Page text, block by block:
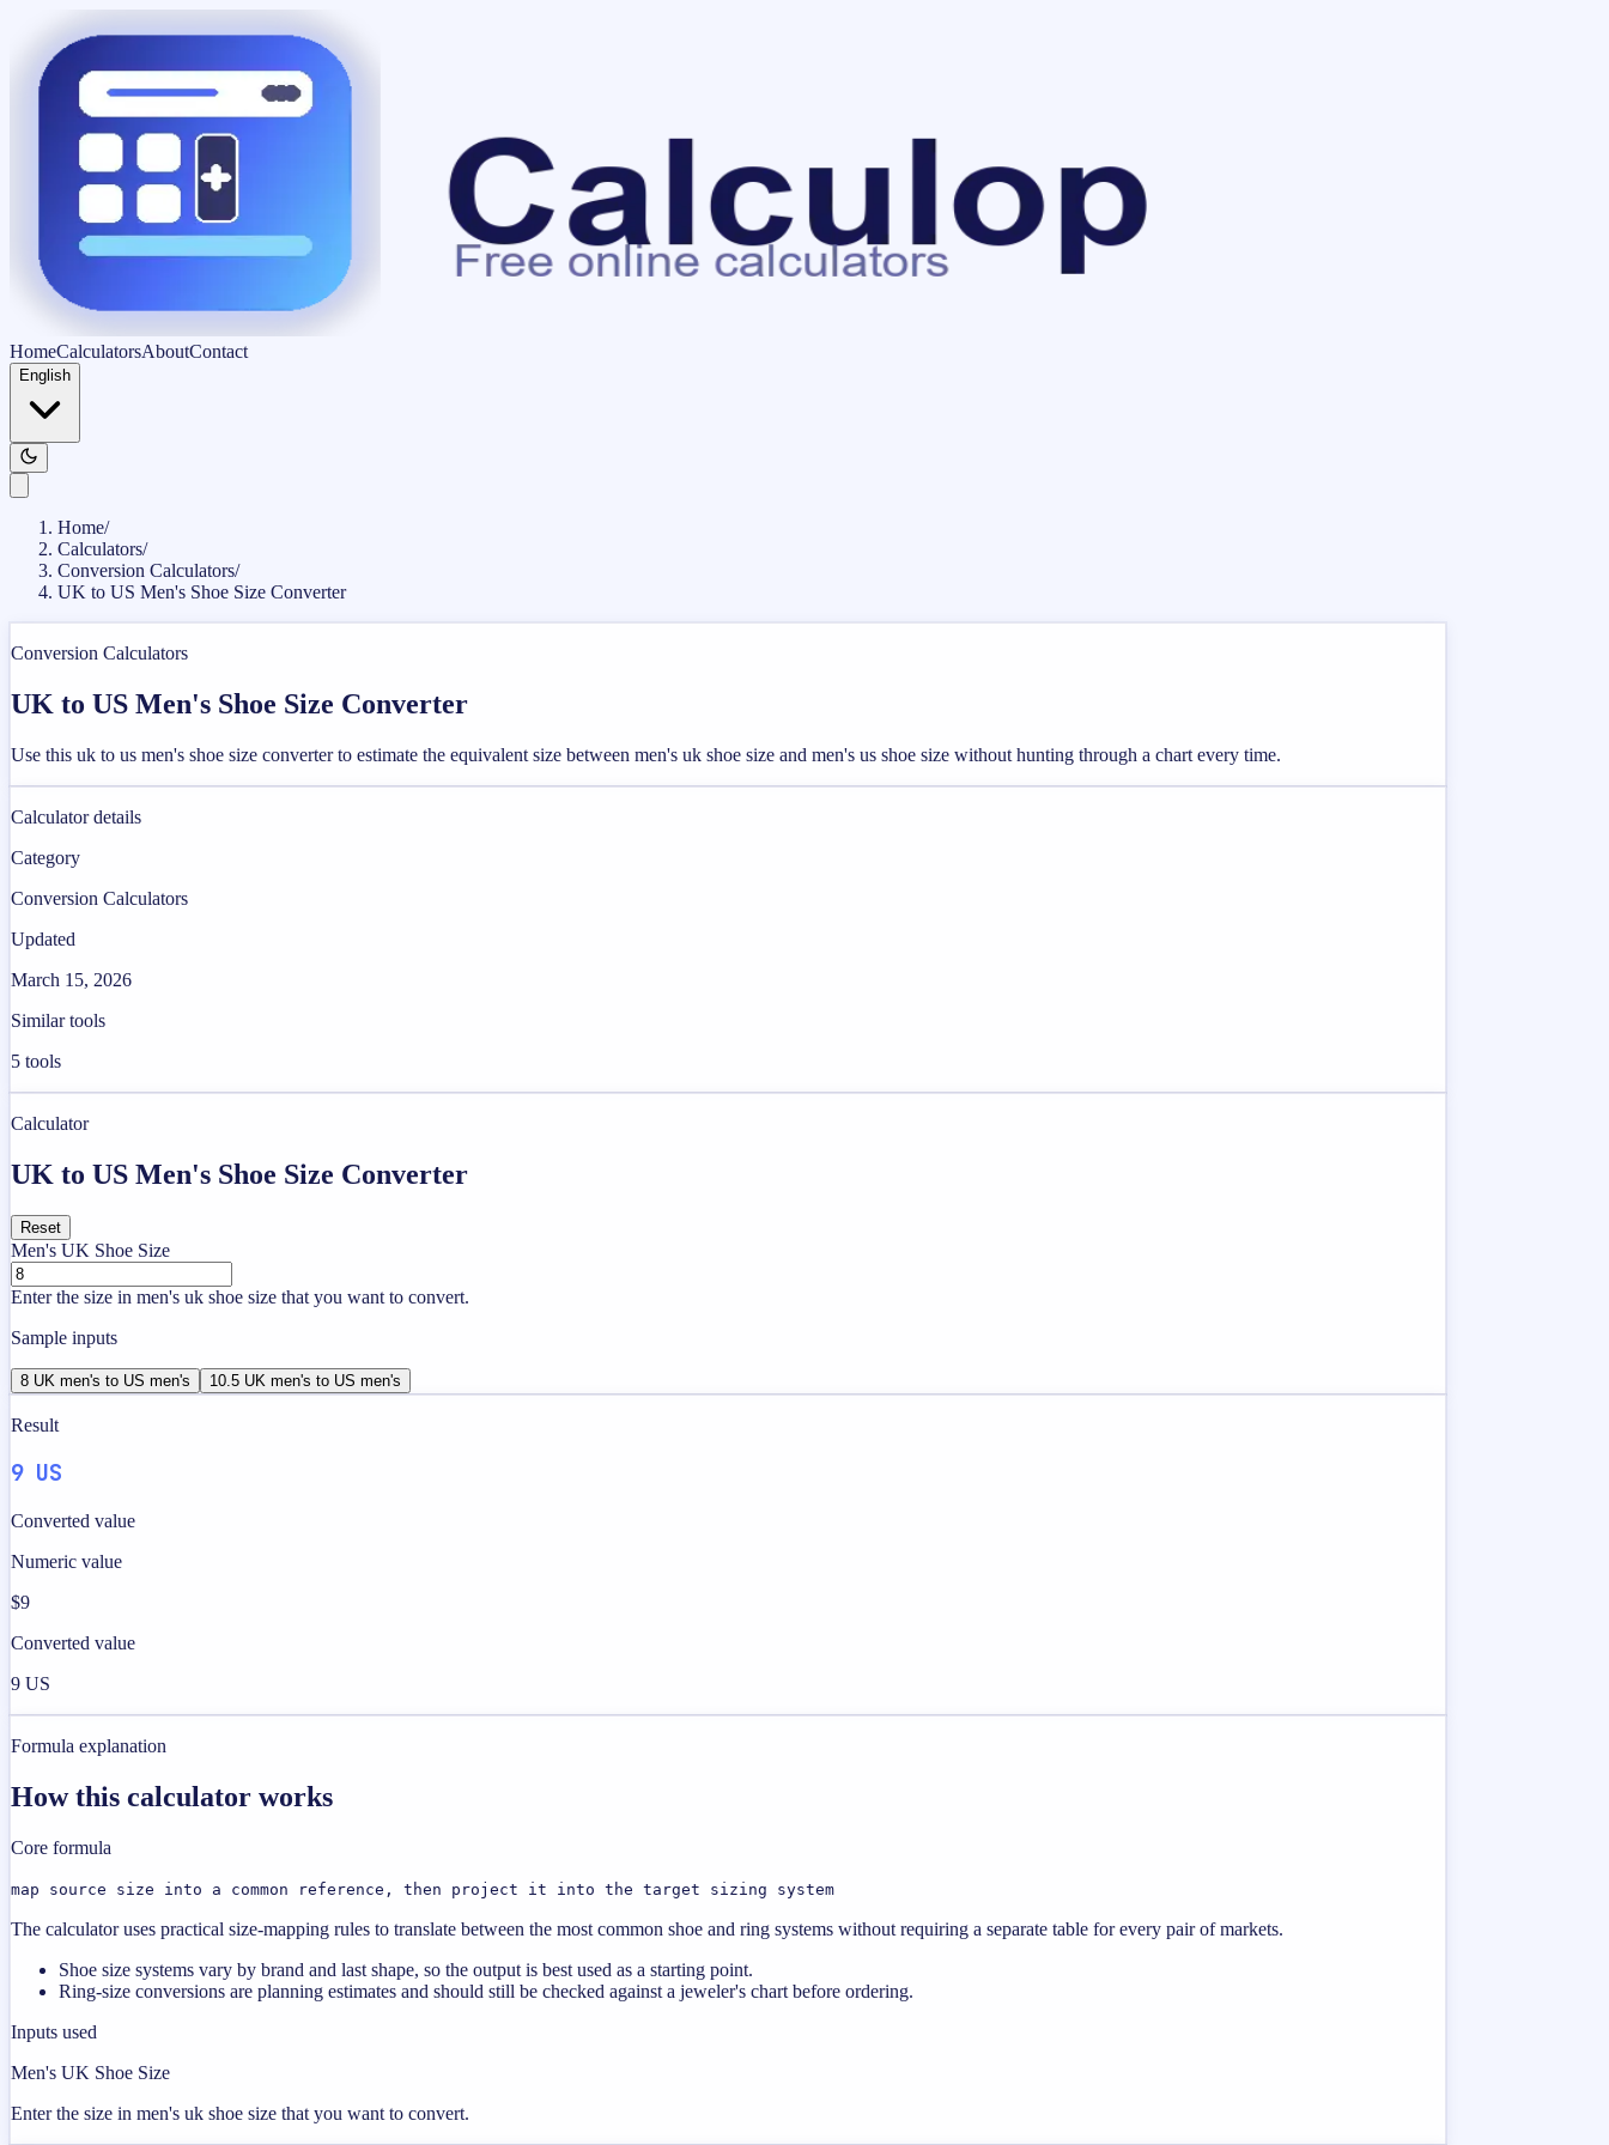
HomeCalculatorsAboutContact
English
Home/
Calculators/
Conversion Calculators/
UK to US Men's Shoe Size Converter
Conversion Calculators
UK to US Men's Shoe Size Converter
Use this uk to us men's shoe size converter to estimate the equivalent size between men's uk shoe size and men's us shoe size without hunting through a chart every time.
Calculator details
Category
Conversion Calculators
Updated
March 15, 2026
Similar tools
5 tools
Calculator
UK to US Men's Shoe Size Converter
Reset
Men's UK Shoe Size
Enter the size in men's uk shoe size that you want to convert.
Sample inputs
8 UK men's to US men's 10.5 UK men's to US men's
Result
9 US
Converted value
Numeric value
$9
Converted value
9 US
Formula explanation
How this calculator works
Core formula
map source size into a common reference, then project it into the target sizing system
The calculator uses practical size-mapping rules to translate between the most common shoe and ring systems without requiring a separate table for every pair of markets.
Shoe size systems vary by brand and last shape, so the output is best used as a starting point.
Ring-size conversions are planning estimates and should still be checked against a jeweler's chart before ordering.
Inputs used
Men's UK Shoe Size
Enter the size in men's uk shoe size that you want to convert.